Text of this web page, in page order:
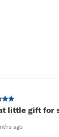
5 stars.
little gift for
ago